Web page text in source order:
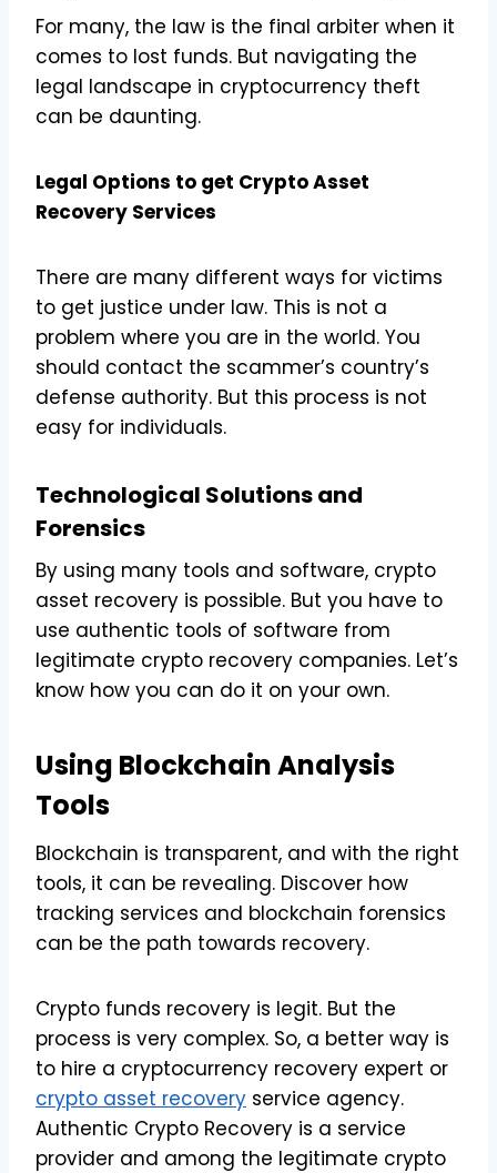
For many, the law is the final arbiter when it
comes to lost funds. But navigating the
legal landscape in cryptocurrency theft
can be daunting.
Legal Options to get Crypto Asset
Recovery Services
There are many different ways for victims
to get justice under law. This is not a
problem where you are in the world. You
should contact the scammer’s country’s
defense authority. But this process is not
easy for individuals.
Technological Solutions and
Forensics
By using many tools and software, crypto
asset recovery is possible. But you have to
use authentic tools of software from
legitimate crypto recovery companies. Let’s
know how you can do it on your own.
Using Blockchain Analysis
Tools
Blockchain is transparent, and with the right
tools, it can be revealing. Discover how
tracking services and blockchain forensics
can be the path towards recovery.
Crypto funds recovery is legit. But the
process is very complex. So, a better way is
to hire a cryptocurrency recovery expert or
crypto asset recovery service agency.
Authentic Crypto Recovery is a service
provider and among the legitimate crypto